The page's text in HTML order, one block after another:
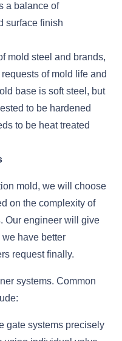
a balance of
surface finish
mold steel and brands,
of mold life and
base is soft steel, but
to be hardened
to be heat treated
mold, we will choose
on the complexity of
Our engineer will give
have better
request finally.
systems. Common
gate systems precisely